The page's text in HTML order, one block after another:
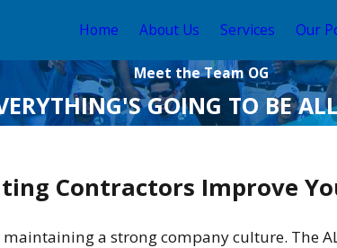
Home About Us Services Our
Meet the Team OG
GOING TO BE
Contractors Improve
maintaining a strong company culture. The